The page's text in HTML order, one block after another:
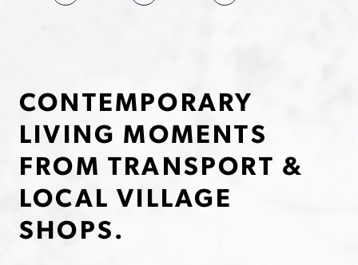
CONTEMPORARY
LIVING MOMENTS
FROM TRANSPORT &
LOCAL VILLAGE
SHOPS.